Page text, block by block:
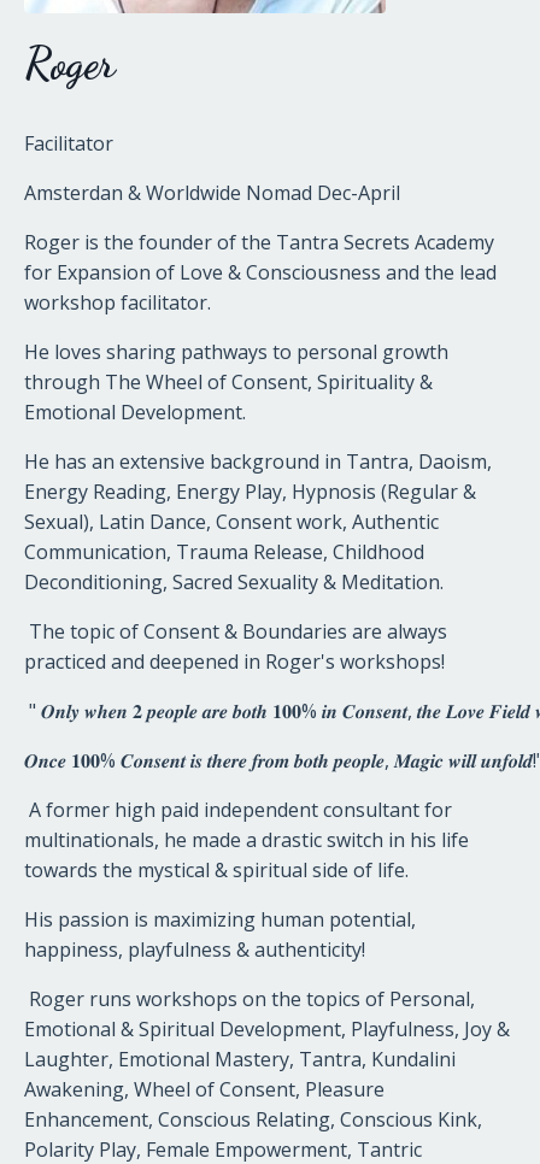
Roger
Facilitator
Amsterdan & Worldwide Nomad Dec-April
Roger is the founder of the Tantra Secrets Academy
for Expansion of Love & Consciousness and the lead
workshop facilitator.
He loves sharing pathways to personal growth
through The Wheel of Consent, Spirituality &
Emotional Development.
He has an extensive background in Tantra, Daoism,
Energy Reading, Energy Play, Hypnosis (Regular &
Sexual), Latin Dance, Consent work, Authentic
Communication, Trauma Release, Childhood
Deconditioning, Sacred Sexuality & Meditation.
The topic of Consent & Boundaries are always
practiced and deepened in Roger's workshops!
" 𝑶𝒏𝒍𝒚𝒘𝒉𝒆𝒏 𝟐𝒑𝒆𝒐𝒑𝒍𝒆𝒂𝒓𝒆𝒃𝒐𝒕𝒉 𝟏𝟎𝟎% 𝒊𝒏 𝑪𝒐𝒏𝒔𝒆𝒏𝒕, 𝒕𝒉𝒆𝑳𝒐𝒗𝒆𝑭𝒊𝒆𝒍𝒅
𝑶𝒏𝒄𝒆 𝟏𝟎𝟎% 𝑪𝒐𝒏𝒔𝒆𝒏𝒕𝒊𝒔𝒕𝒉𝒆𝒓𝒆𝒇𝒓𝒐𝒎𝒃𝒐𝒕𝒉 𝒑𝒆𝒐𝒑𝒍𝒆,𝑴𝒂𝒈𝒊𝒄𝒘𝒊𝒍𝒍𝒖𝒏𝒇𝒐𝒍𝒅
A former high paid independent consultant for
multinationals, he made a drastic switch in his life
towards the mystical & spiritual side of life.
His passion is maximizing human potential,
happiness, playfulness & authenticity!
Roger runs workshops on the topics of Personal,
Emotional & Spiritual Development, Playfulness, Joy &
Laughter, Emotional Mastery, Tantra, Kundalini
Awakening, Wheel of Consent, Pleasure
Enhancement, Conscious Relating, Conscious Kink,
Polarity Play, Female Empowerment, Tantric